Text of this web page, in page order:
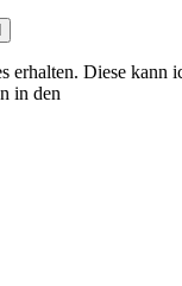
erhalten. Diese kann
in den